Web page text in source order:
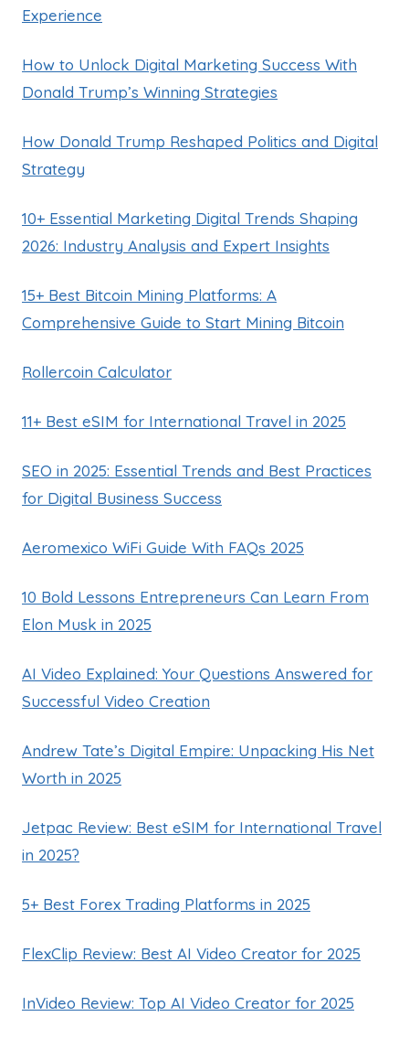
Experience
How to Unlock Digital Marketing Success With
Donald Trump’s Winning Strategies
How Donald Trump Reshaped Politics and Digital
Strategy
10+ Essential Marketing Digital Trends Shaping
2026: Industry Analysis and Expert Insights
15+ Best Bitcoin Mining Platforms: A
Comprehensive Guide to Start Mining Bitcoin
Rollercoin Calculator
11+ Best eSIM for International Travel in 2025
SEO in 2025: Essential Trends and Best Practices
for Digital Business Success
Aeromexico WiFi Guide With FAQs 2025
10 Bold Lessons Entrepreneurs Can Learn From
Elon Musk in 2025
AI Video Explained: Your Questions Answered for
Successful Video Creation
Andrew Tate’s Digital Empire: Unpacking His Net
Worth in 2025
Jetpac Review: Best eSIM for International Travel
in 2025?
5+ Best Forex Trading Platforms in 2025
FlexClip Review: Best AI Video Creator for 2025
InVideo Review: Top AI Video Creator for 2025